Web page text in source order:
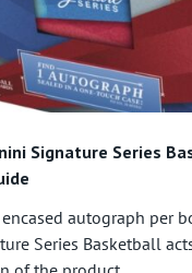
Signature Series
autograph per
Series Basketball